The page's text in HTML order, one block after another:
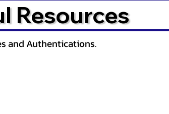
Resources
and Authentications.